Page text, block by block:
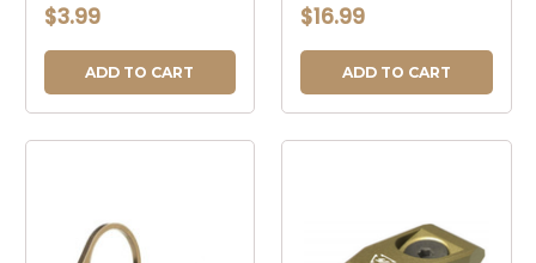
$3.99
ADD TO CART
$16.99
ADD TO CART